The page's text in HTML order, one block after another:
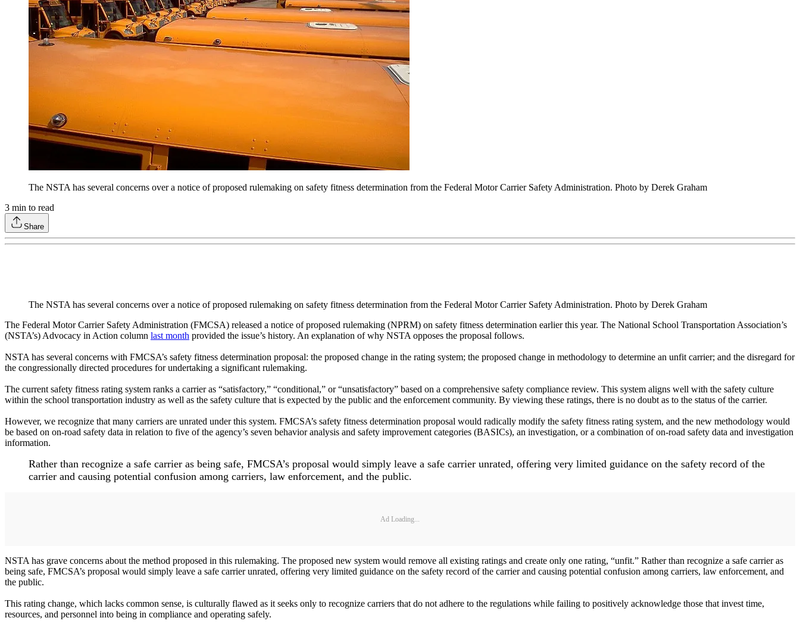
The NSTA has several concerns over a notice of proposed rulemaking on safety fitness determination from the Federal Motor Carrier Safety Administration. Photo by Derek Graham
3 min to read
Share
The NSTA has several concerns over a notice of proposed rulemaking on safety fitness determination from the Federal Motor Carrier Safety Administration. Photo by Derek Graham
The Federal Motor Carrier Safety Administration (FMCSA) released a notice of proposed rulemaking (NPRM) on safety fitness determination earlier this year. The National School Transportation Association’s
(NSTA’s) Advocacy in Action column last month provided the issue’s history. An explanation of why NSTA opposes the proposal follows.
NSTA has several concerns with FMCSA’s safety fitness determination proposal: the proposed change in the rating system; the proposed change in methodology to determine an unfit carrier; and the disregard for
the congressionally directed procedures for undertaking a significant rulemaking.
The current safety fitness rating system ranks a carrier as “satisfactory,” “conditional,” or “unsatisfactory” based on a comprehensive safety compliance review. This system aligns well with the safety culture
within the school transportation industry as well as the safety culture that is expected by the public and the enforcement community. By viewing these ratings, there is no doubt as to the status of the carrier.
However, we recognize that many carriers are unrated under this system. FMCSA’s safety fitness determination proposal would radically modify the safety fitness rating system, and the new methodology would
be based on on-road safety data in relation to five of the agency’s seven behavior analysis and safety improvement categories (BASICs), an investigation, or a combination of on-road safety data and investigation
information.
Rather than recognize a safe carrier as being safe, FMCSA’s proposal would simply leave a safe carrier unrated, offering very limited guidance on the safety record of the
carrier and causing potential confusion among carriers, law enforcement, and the public.
Ad Loading...
NSTA has grave concerns about the method proposed in this rulemaking. The proposed new system would remove all existing ratings and create only one rating, “unfit.” Rather than recognize a safe carrier as
being safe, FMCSA’s proposal would simply leave a safe carrier unrated, offering very limited guidance on the safety record of the carrier and causing potential confusion among carriers, law enforcement, and
the public.
This rating change, which lacks common sense, is culturally flawed as it seeks only to recognize carriers that do not adhere to the regulations while failing to positively acknowledge those that invest time,
resources, and personnel into being in compliance and operating safely.